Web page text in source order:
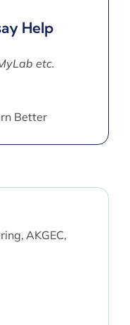
Help
etc.
Better
AKGEC,